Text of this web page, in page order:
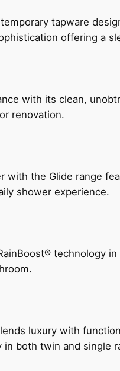
tapware
offering a
with its clean,
renovation.
with the Glide range
shower experience.
technology
luxury with
both twin and single